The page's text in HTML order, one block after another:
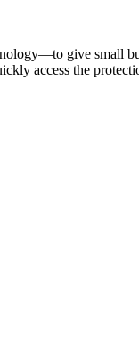
give small
access the